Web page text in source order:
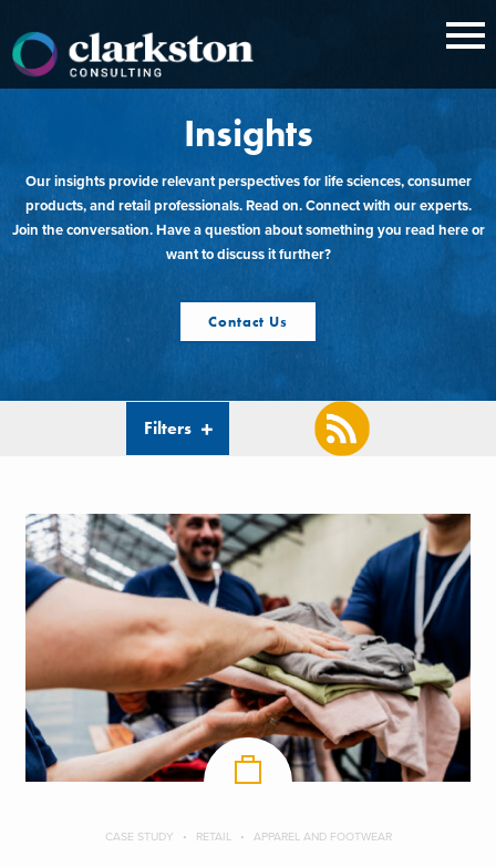
content
Insights
Our insights provide relevant perspectives for life sciences, consumer
products, and retail professionals. Read on. Connect with our experts.
Join the conversation. Have a question about something you read here or
want to discuss it further?
Contact Us
Filters
CASE STUDY RETAIL APPAREL AND FOOTWEAR